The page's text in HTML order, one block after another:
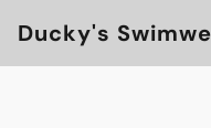
Ducky's